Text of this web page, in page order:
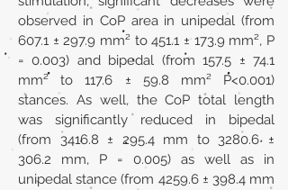
observed in CoP area in unipedal (from
607.1 ± 297.9 mm² to 451.1 ± 173.9 mm², P
= 0.003) and bipedal (from 157.5 ± 74.1
mm² to 117.6 ± 59.8 mm² P<0.001)
stances. As well, the CoP total length
was significantly reduced in bipedal
(from 3416.8 ± 295.4 mm to 3280.6 ±
306.2 mm, P = 0.005) as well as in
unipedal stance (from 4259.6 ± 398.4 mm